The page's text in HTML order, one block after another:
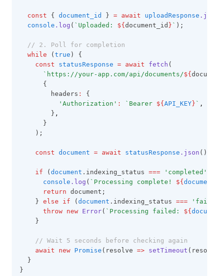
const { document_id } = await uploadResponse .json
console .log ( `Uploaded: ${ document_id } ` );
// 2. Poll for completion
while ( true ) {
const
statusResponse = await fetch (
`https://your-app.com/api/documents/${
      {
        headers
:
{
'Authorization' : `Bearer ${ API_KEY } ` ,
        }
,
      }
    );
const document = await statusResponse .json ();
if ( document .indexing_status === 'completed'
console .log ( `Processing complete! ${ document
return document;
    }
else if ( document .indexing_status ===
throw new Error( `Processing failed: ${
    }
// Wait 5 seconds before checking again
await
new Promise (resolve => setTimeout (resolve
  }
}